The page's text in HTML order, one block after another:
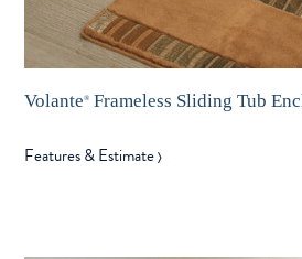
Volante® Frameless Sliding Tub
Features & Estimate〉